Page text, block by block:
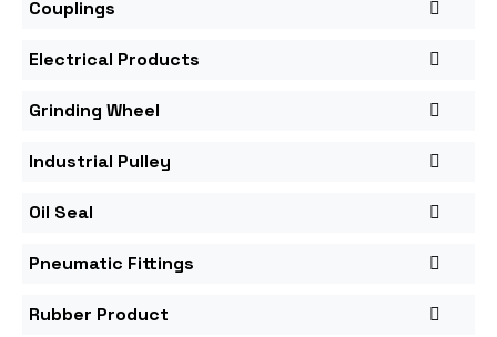
Couplings
Electrical Products
Grinding Wheel
Industrial Pulley
Oil Seal
Pneumatic Fittings
Rubber Product